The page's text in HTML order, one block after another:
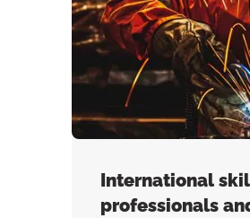
International
professionals